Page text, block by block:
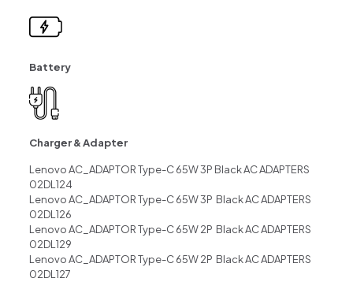
Battery
Charger & Adapter
Lenovo AC_ADAPTOR Type-C 65W 3P Black AC ADAPTERS
02DL124
Lenovo AC_ADAPTOR Type-C 65W 3P Black AC ADAPTERS
02DL126
Lenovo AC_ADAPTOR Type-C 65W 2P Black AC ADAPTERS
02DL129
Lenovo AC_ADAPTOR Type-C 65W 2P Black AC ADAPTERS
02DL127